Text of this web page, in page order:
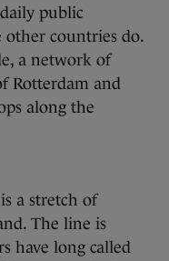
public
countries do.
a network of
Rotterdam and
along the
a stretch of
The line is
have long called